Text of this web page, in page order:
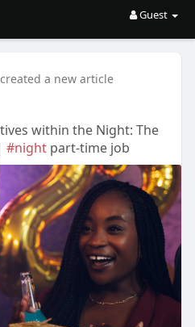
Guest
created a new article
within the Night: The
#nightpart-time job